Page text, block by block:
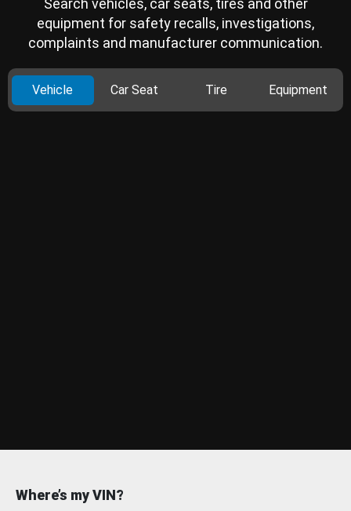
Search vehicles, car seats, tires and other
equipment for safety recalls, investigations,
complaints and manufacturer communication.
Vehicle Car Seat Tire Equipment
Where’s my VIN?